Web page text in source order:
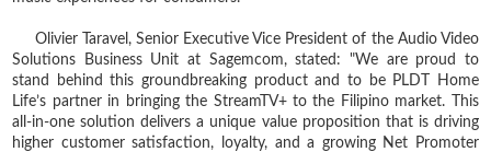
Olivier Taravel, Senior Executive Vice President of the Audio Video
Solutions Business Unit at Sagemcom, stated: "We are proud to
stand behind this groundbreaking product and to be PLDT Home
Life’s partner in bringing the StreamTV+ to the Filipino market. This
all-in-one solution delivers a unique value proposition that is driving
higher customer satisfaction, loyalty, and a growing Net Promoter